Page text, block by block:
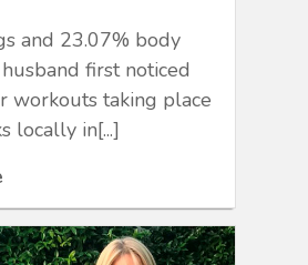
and 23.07% body
first noticed
workouts taking place
locally in[...]